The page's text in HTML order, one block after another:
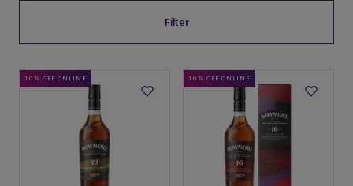
Filter
10% OFF ONLINE 10% OFF ONLINE